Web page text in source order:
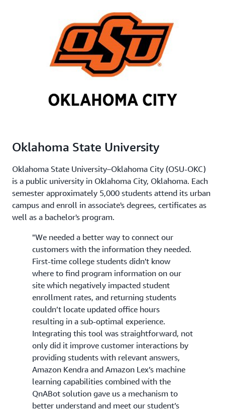
Oklahoma State University
Oklahoma State University–Oklahoma City (OSU-OKC)
is a public university in Oklahoma City, Oklahoma. Each
semester approximately 5,000 students attend its urban
campus and enroll in associate's degrees, certificates as
well as a bachelor's program.
"We needed a better way to connect our
customers with the information they needed.
First-time college students didn't know
where to find program information on our
site which negatively impacted student
enrollment rates, and returning students
couldn’t locate updated office hours
resulting in a sub-optimal experience.
Integrating this tool was straightforward, not
only did it improve customer interactions by
providing students with relevant answers,
Amazon Kendra and Amazon Lex’s machine
learning capabilities combined with the
QnABot solution gave us a mechanism to
better understand and meet our student’s